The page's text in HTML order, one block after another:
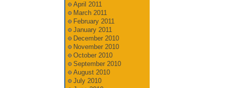
April 2011
March 2011
February 2011
January 2011
December 2010
November 2010
October 2010
September 2010
August 2010
July 2010